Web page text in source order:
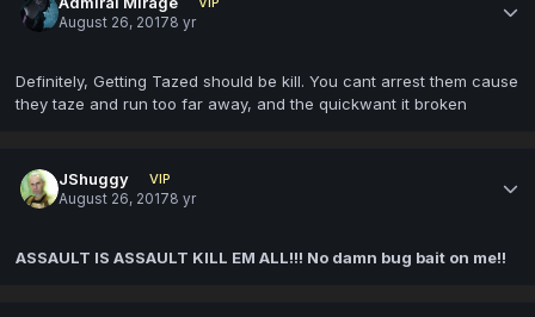
August 26, 20178 yr
Definitely, Getting Tazed should be kill. You cant arrest them cause
they taze and run too far away, and the quickwant it broken
JShuggy
VIP
August 26, 20178 yr
ASSAULT IS ASSAULT KILL EM ALL!!! No damn bug bait on me!!